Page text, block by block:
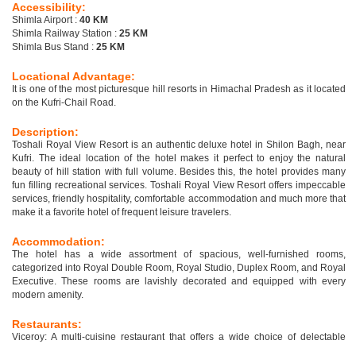
Accessibility:
Shimla Airport : 40 KM
Shimla Railway Station : 25 KM
Shimla Bus Stand : 25 KM
Locational Advantage:
It is one of the most picturesque hill resorts in Himachal Pradesh as it located
on the Kufri-Chail Road.
Description:
Toshali Royal View Resort is an authentic deluxe hotel in Shilon Bagh, near
Kufri. The ideal location of the hotel makes it perfect to enjoy the natural
beauty of hill station with full volume. Besides this, the hotel provides many
fun filling recreational services. Toshali Royal View Resort offers impeccable
services, friendly hospitality, comfortable accommodation and much more that
make it a favorite hotel of frequent leisure travelers.
Accommodation:
The hotel has a wide assortment of spacious, well-furnished rooms,
categorized into Royal Double Room, Royal Studio, Duplex Room, and Royal
Executive. These rooms are lavishly decorated and equipped with every
modern amenity.
Restaurants:
Viceroy: A multi-cuisine restaurant that offers a wide choice of delectable